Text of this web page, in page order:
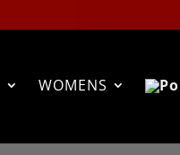
WOMENS